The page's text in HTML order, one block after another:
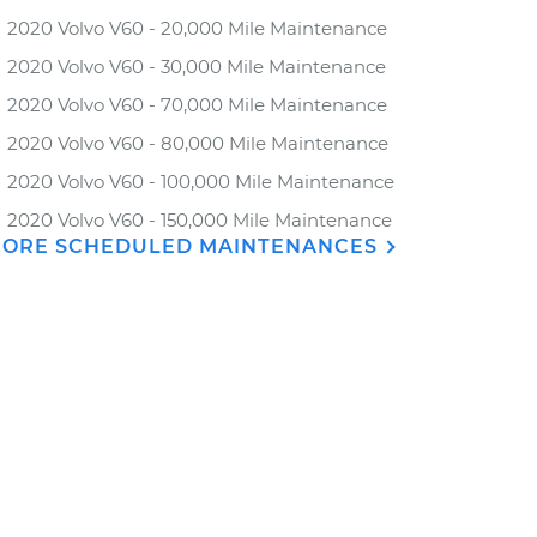
2020 Volvo V60 - 20,000 Mile Maintenance
2020 Volvo V60 - 30,000 Mile Maintenance
2020 Volvo V60 - 70,000 Mile Maintenance
2020 Volvo V60 - 80,000 Mile Maintenance
2020 Volvo V60 - 100,000 Mile Maintenance
2020 Volvo V60 - 150,000 Mile Maintenance
SCHEDULED MAINTENANCES